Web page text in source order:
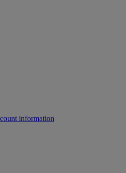
information